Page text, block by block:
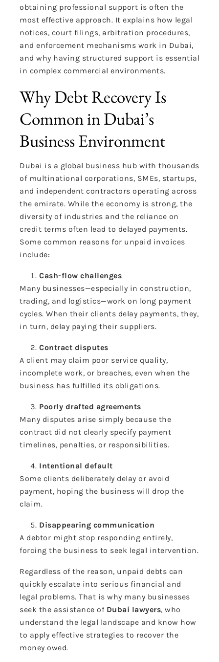
obtaining professional support is often the
most effective approach. It explains how legal
notices, court filings, arbitration procedures,
and enforcement mechanisms work in Dubai,
and why having structured support is essential
in complex commercial environments.
Why Debt Recovery Is
Common in Dubai’s
Business Environment
Dubai is a global business hub with thousands
of multinational corporations, SMEs, startups,
and independent contractors operating across
the emirate. While the economy is strong, the
diversity of industries and the reliance on
credit terms often lead to delayed payments.
Some common reasons for unpaid invoices
include:
Cash-flow challenges
Many businesses—especially in construction,
trading, and logistics—work on long payment
cycles. When their clients delay payments, they,
in turn, delay paying their suppliers.
Contract disputes
A client may claim poor service quality,
incomplete work, or breaches, even when the
business has fulfilled its obligations.
Poorly drafted agreements
Many disputes arise simply because the
contract did not clearly specify payment
timelines, penalties, or responsibilities.
Intentional default
Some clients deliberately delay or avoid
payment, hoping the business will drop the
claim.
Disappearing communication
A debtor might stop responding entirely,
forcing the business to seek legal intervention.
Regardless of the reason, unpaid debts can
quickly escalate into serious financial and
legal problems. That is why many businesses
seek the assistance of Dubai lawyers, who
understand the legal landscape and know how
to apply effective strategies to recover the
money owed.